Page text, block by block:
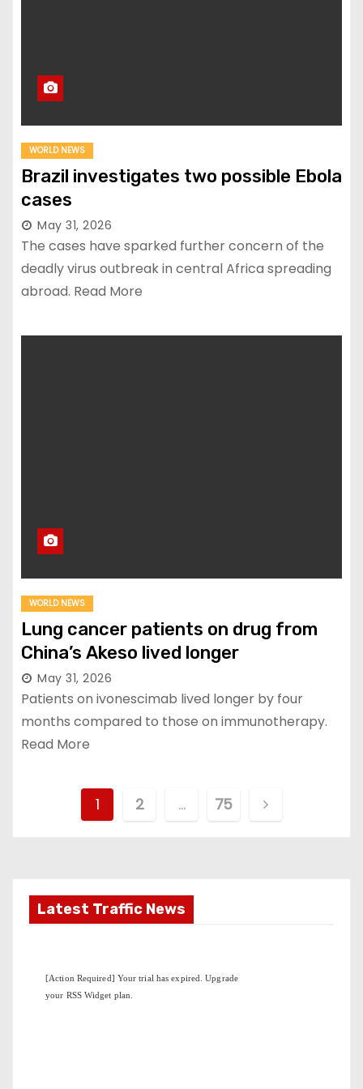
WORLD NEWS
Brazil investigates two possible Ebola
cases
May 31, 2026
The cases have sparked further concern of the
deadly virus outbreak in central Africa spreading
abroad. Read More
WORLD NEWS
Lung cancer patients on drug from
China’s Akeso lived longer
May 31, 2026
Patients on ivonescimab lived longer by four
months compared to those on immunotherapy.
Read More
t
p
a
1 2 … 75
Latest Traffic News